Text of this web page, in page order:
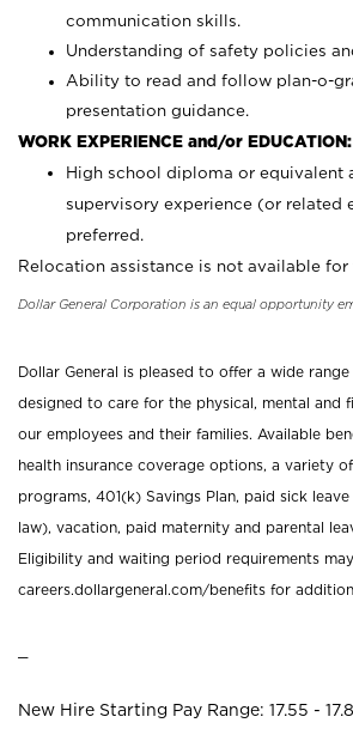
communication skills.
Understanding of safety policies
Ability to read and follow plan-o-
presentation guidance.
WORK EXPERIENCE and/or EDUCATION:
High school diploma or equivalent
supervisory experience (or related
preferred.
Relocation assistance is not available
Dollar General Corporation is an equal opportunity
Dollar General is pleased to offer a wide
designed to care for the physical, mental and
our employees and their families. Available
health insurance coverage options, a variety
programs, 401(k) Savings Plan, paid sick
law), vacation, paid maternity and parental
Eligibility and waiting period requirements
careers.dollargeneral.com/benefits for
New Hire Starting Pay Range: 17.55 -